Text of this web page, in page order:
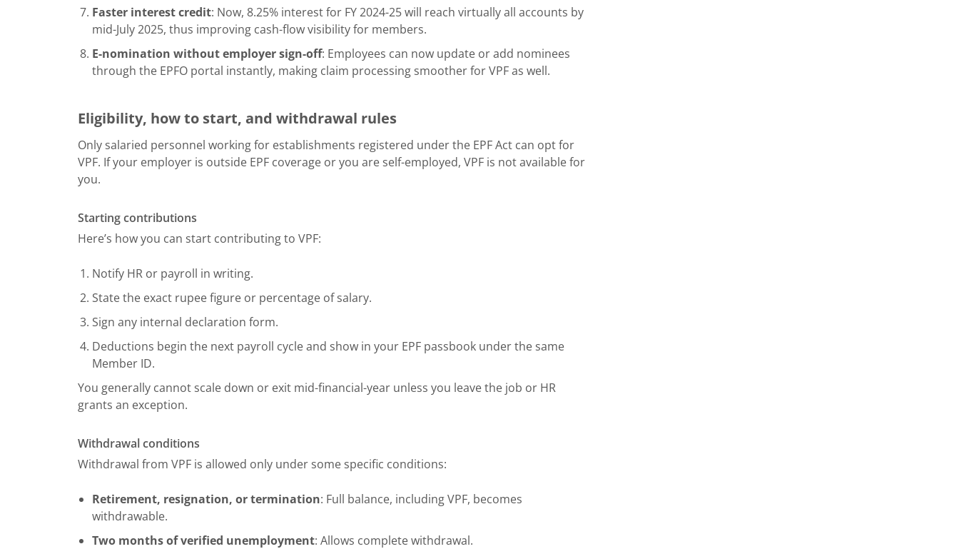
Faster interest credit: Now, 8.25% interest for FY 2024-25 will reach virtually all accounts by
mid-July 2025, thus improving cash-flow visibility for members.
E-nomination without employer sign-off: Employees can now update or add nominees
through the EPFO portal instantly, making claim processing smoother for VPF as well.
Eligibility, how to start, and withdrawal rules
Only salaried personnel working for establishments registered under the EPF Act can opt for
VPF. If your employer is outside EPF coverage or you are self-employed, VPF is not available for
you.
Starting contributions
Here’s how you can start contributing to VPF:
Notify HR or payroll in writing.
State the exact rupee figure or percentage of salary.
Sign any internal declaration form.
Deductions begin the next payroll cycle and show in your EPF passbook under the same
Member ID.
You generally cannot scale down or exit mid-financial-year unless you leave the job or HR
grants an exception.
Withdrawal conditions
Withdrawal from VPF is allowed only under some specific conditions:
Retirement, resignation, or termination: Full balance, including VPF, becomes
withdrawable.
Two months of verified unemployment: Allows complete withdrawal.